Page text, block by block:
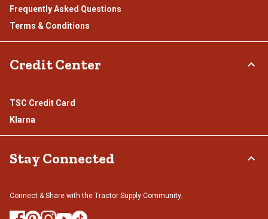
Frequently Asked Questions
Terms & Conditions
Credit Center
TSC Credit Card
Klarna
Stay Connected
Connect & Share with the Tractor Supply Community.